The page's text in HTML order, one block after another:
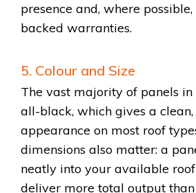
presence and, where
backed warranties.
5. Colour and Size
The vast majority of panels
all-black, which gives a
appearance on most roof
dimensions also matter: a
neatly into your available
deliver more total output